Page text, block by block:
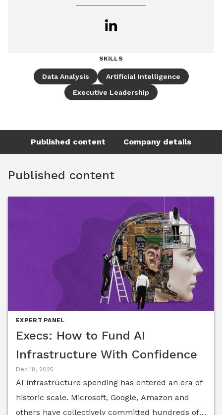
SKILLS
Data Analysis
Artificial Intelligence
Executive Leadership
Published content Company details
Published content
EXPERT PANEL
Execs: How to Fund AI
Infrastructure With Confidence
Dec 18, 2025
AI infrastructure spending has entered an era of
historic scale. Microsoft, Google, Amazon and
others have collectively committed hundreds of